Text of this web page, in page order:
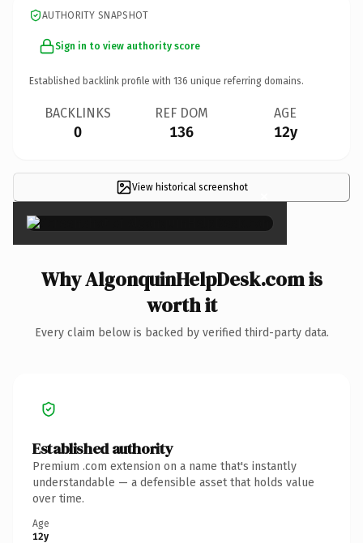
AUTHORITY SNAPSHOT
Sign in to view authority score
Established backlink profile with 136 unique referring domains.
BACKLINKS
0
REF DOM
136
AGE
12y
View historical screenshot ×
Why AlgonquinHelpDesk.com is
worth it
Every claim below is backed by verified third-party data.
Established authority
Premium .com extension on a name that's instantly
understandable — a defensible asset that holds value
over time.
Age
12y